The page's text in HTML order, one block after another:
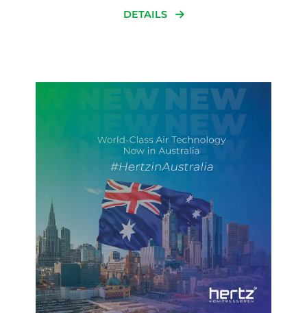
DETAILS